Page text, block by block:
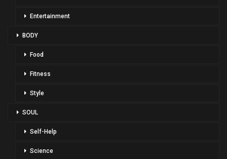
Entertainment
BODY
Food
Fitness
Style
SOUL
Self-Help
Science